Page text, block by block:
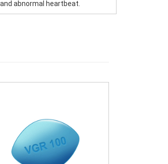
abnormal heartbeat.